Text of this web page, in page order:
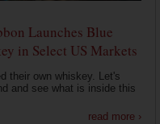
Launches Blue
in Select US Markets
their own whiskey. Let's
and see what is inside this
read more ›